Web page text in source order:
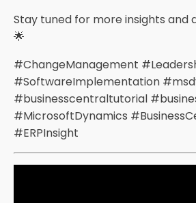
Stay tuned for more insights and
🌟
#ChangeManagement
#SoftwareImplementation
#businesscentraltutorial
#MicrosoftDynamics
#ERPInsight